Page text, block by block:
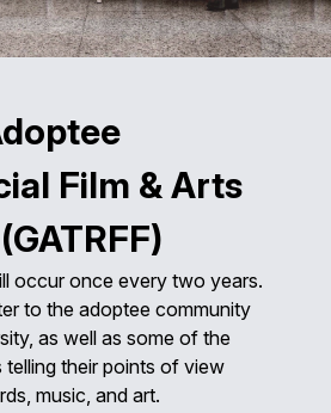
Film & Arts
occur once every two years.
to the adoptee community
as well as some of the
telling their points of view
music, and art.